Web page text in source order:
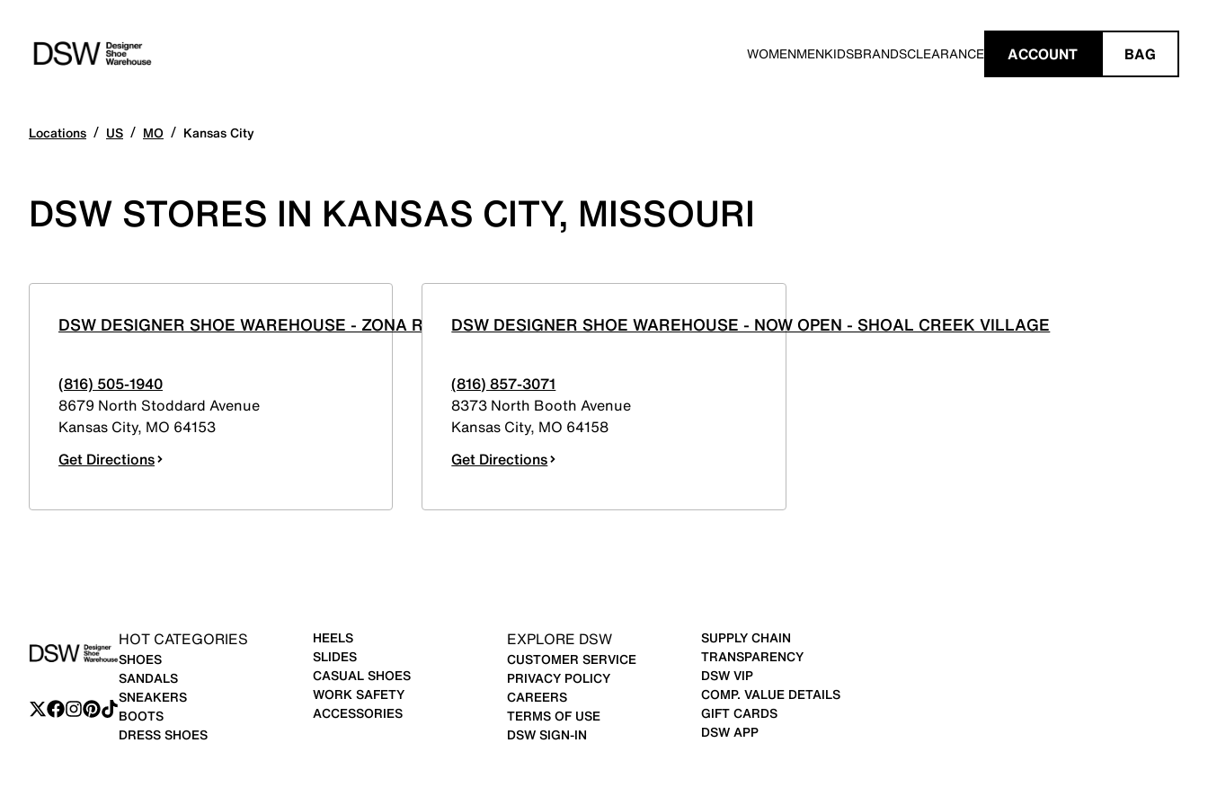
WOMENMENKIDSBRANDSCLEARANCE ACCOUNT BAG
Locations / US / MO / Kansas City
DSW STORES IN KANSAS CITY, MISSOURI
DSW DESIGNER SHOE WAREHOUSE - ZONA ROSA
(816) 505-1940
8679 North Stoddard Avenue
Kansas City, MO 64153
Get Directions
DSW DESIGNER SHOE WAREHOUSE - NOW OPEN - SHOAL CREEK VILLAGE
(816) 857-3071
8373 North Booth Avenue
Kansas City, MO 64158
Get Directions
HOT CATEGORIES
SHOES
SANDALS
SNEAKERS
BOOTS
DRESS SHOES
HEELS
SLIDES
CASUAL SHOES
WORK SAFETY
ACCESSORIES
EXPLORE DSW
CUSTOMER SERVICE
PRIVACY POLICY
CAREERS
TERMS OF USE
DSW SIGN-IN
SUPPLY CHAIN
TRANSPARENCY
DSW VIP
COMP. VALUE DETAILS
GIFT CARDS
DSW APP